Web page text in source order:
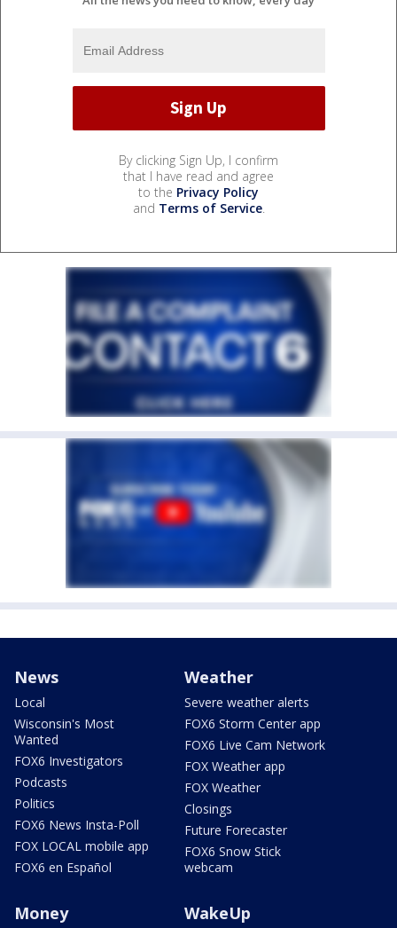
By clicking Sign Up, I confirm
that I have read and agree
to the Privacy Policy
and Terms of Service.
News
Local
Wisconsin's Most
Wanted
FOX6 Investigators
Podcasts
Politics
FOX6 News Insta-Poll
FOX LOCAL mobile app
FOX6 en Español
Weather
Severe weather alerts
FOX6 Storm Center app
FOX6 Live Cam Network
FOX Weather app
FOX Weather
Closings
Future Forecaster
FOX6 Snow Stick
webcam
Money WakeUp